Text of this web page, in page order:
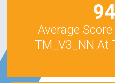
94
Average
TM_V3_NN At